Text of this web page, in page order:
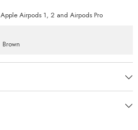
Apple Airpods 1, 2 and Airpods Pro
Brown